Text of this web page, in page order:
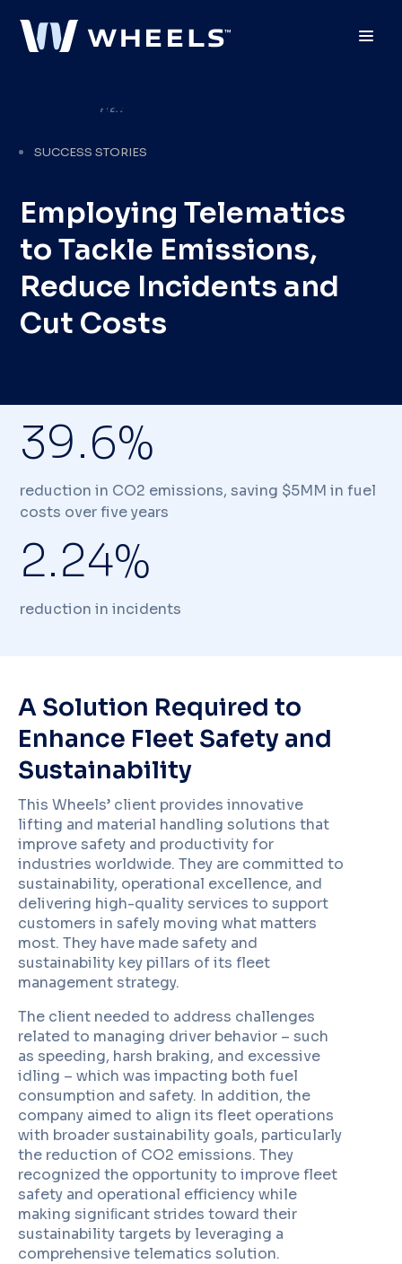
SUCCESS STORIES
Employing Telematics
to Tackle Emissions,
Reduce Incidents and
Cut Costs
39.6%
reduction in CO2 emissions, saving $5MM in fuel
costs over five years
2.24%
reduction in incidents
A Solution Required to
Enhance Fleet Safety and
Sustainability
This Wheels’ client provides innovative
lifting and material handling solutions that
improve safety and productivity for
industries worldwide. They are committed to
sustainability, operational excellence, and
delivering high-quality services to support
customers in safely moving what matters
most. They have made safety and
sustainability key pillars of its fleet
management strategy.
The client needed to address challenges
related to managing driver behavior – such
as speeding, harsh braking, and excessive
idling – which was impacting both fuel
consumption and safety. In addition, the
company aimed to align its fleet operations
with broader sustainability goals, particularly
the reduction of CO2 emissions. They
recognized the opportunity to improve fleet
safety and operational efficiency while
making signiﬁcant strides toward their
sustainability targets by leveraging a
comprehensive telematics solution.